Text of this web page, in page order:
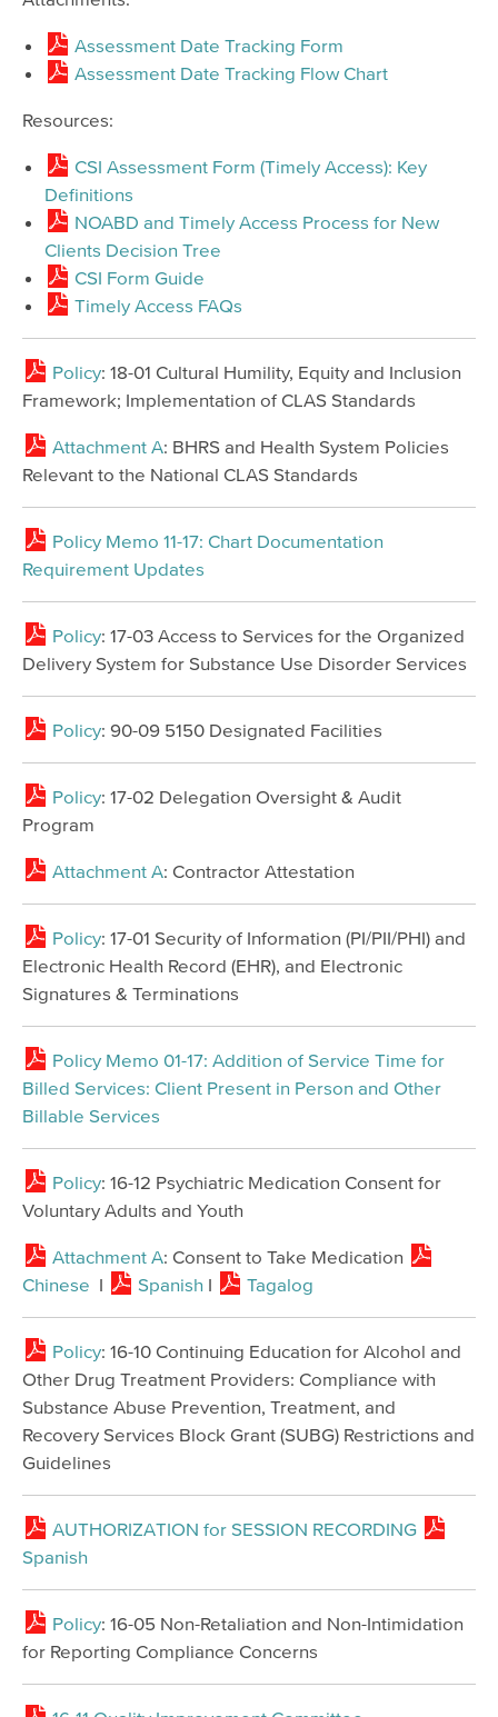
Assessment Date Tracking Form
Assessment Date Tracking Flow Chart
Resources:
CSI Assessment Form (Timely Access): Key
Definitions
NOABD and Timely Access Process for New
Clients Decision Tree
CSI Form Guide
Timely Access FAQs
Policy: 18-01 Cultural Humility, Equity and Inclusion
Framework; Implementation of CLAS Standards
Attachment A: BHRS and Health System Policies
Relevant to the National CLAS Standards
Policy Memo 11-17: Chart Documentation
Requirement Updates
Policy: 17-03 Access to Services for the Organized
Delivery System for Substance Use Disorder Services
Policy: 90-09 5150 Designated Facilities
Policy: 17-02 Delegation Oversight & Audit
Program
Attachment A: Contractor Attestation
Policy: 17-01 Security of Information (PI/PII/PHI) and
Electronic Health Record (EHR), and Electronic
Signatures & Terminations
Policy Memo 01-17: Addition of Service Time for
Billed Services: Client Present in Person and Other
Billable Services
Policy: 16-12 Psychiatric Medication Consent for
Voluntary Adults and Youth
Attachment A: Consent to Take Medication
Chinese I Spanish I Tagalog
Policy: 16-10 Continuing Education for Alcohol and
Other Drug Treatment Providers: Compliance with
Substance Abuse Prevention, Treatment, and
Recovery Services Block Grant (SUBG) Restrictions and
Guidelines
AUTHORIZATION for SESSION RECORDING
Spanish
Policy: 16-05 Non-Retaliation and Non-Intimidation
for Reporting Compliance Concerns